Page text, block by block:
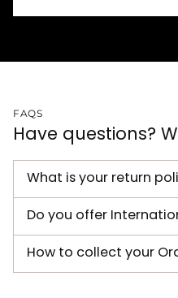
FAQS
Have questions?
What is your return
Do you offer
How to collect your